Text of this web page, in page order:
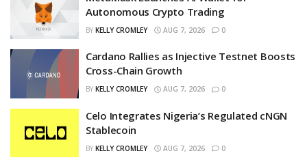
Autonomous Crypto Trading
BY KELLY CROMLEY AUG 7, 2026 0
Cardano Rallies as Injective Testnet Boosts
Cross-Chain Growth
BY KELLY CROMLEY AUG 7, 2026 0
Celo Integrates Nigeria’s Regulated cNGN
Stablecoin
BY KELLY CROMLEY AUG 7, 2026 0